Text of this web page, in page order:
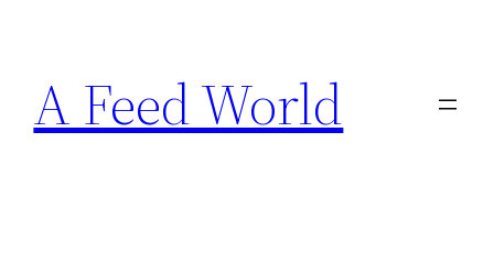
content
A Feed World